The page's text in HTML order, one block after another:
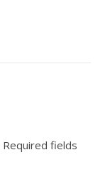
Required fields